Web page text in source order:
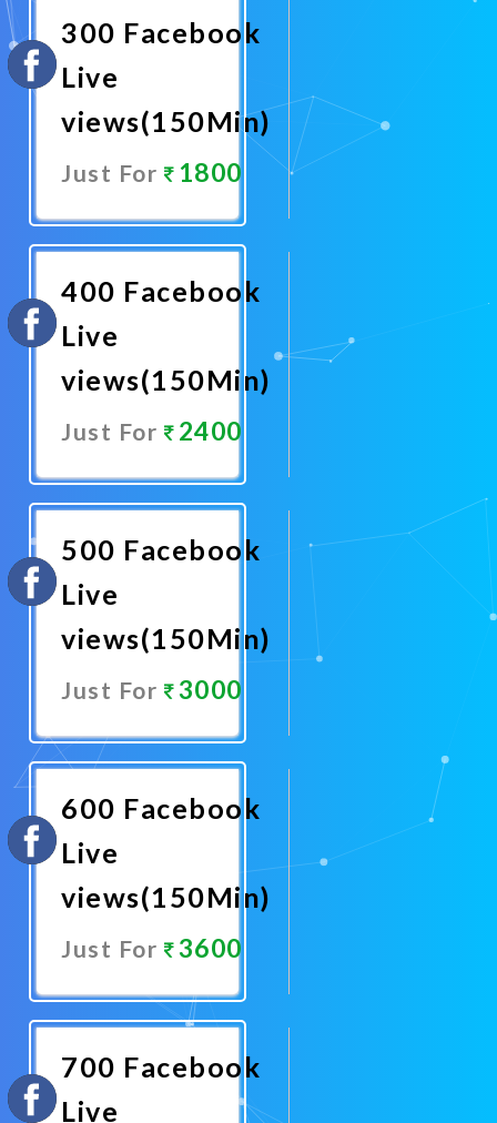
300 Facebook
Live
views(150Min)
Just For 1800
Now
400 Facebook
Live
views(150Min)
Just For 2400
Now
500 Facebook
Live
views(150Min)
Just For 3000
Now
600 Facebook
Live
views(150Min)
Just For 3600
Now
700 Facebook
Live